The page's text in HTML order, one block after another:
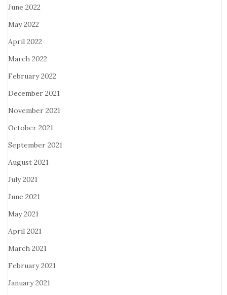
June 2022
May 2022
April 2022
March 2022
February 2022
December 2021
November 2021
October 2021
September 2021
August 2021
July 2021
June 2021
May 2021
April 2021
March 2021
February 2021
January 2021